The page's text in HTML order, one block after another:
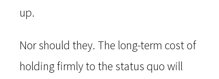
up.
Nor should they. The long-term cost of
holding firmly to the status quo will